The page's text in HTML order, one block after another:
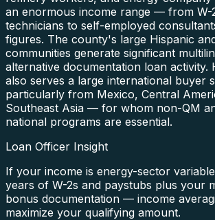
an enormous income range — from W-
technicians to self-employed
figures. The county's large Hispanic
communities generate significant
alternative documentation loan activity.
also serves a large international buyer
particularly from Mexico, Central
Southeast Asia — for whom non-QM
national programs are essential.
Loan Officer Insight
If your income is energy-sector
years of W-2s and paystubs plus your
bonus documentation — income
maximize your qualifying amount.